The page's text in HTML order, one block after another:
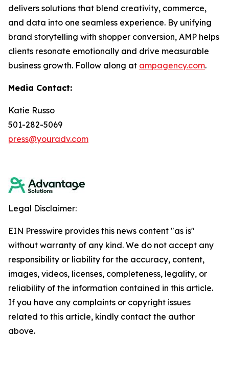
delivers solutions that blend creativity, commerce,
and data into one seamless experience. By unifying
brand storytelling with shopper conversion, AMP helps
clients resonate emotionally and drive measurable
business growth. Follow along at ampagency.com.
Media Contact:
Katie Russo
501-282-5069
press@youradv.com
Legal Disclaimer:
EIN Presswire provides this news content "as is"
without warranty of any kind. We do not accept any
responsibility or liability for the accuracy, content,
images, videos, licenses, completeness, legality, or
reliability of the information contained in this article.
If you have any complaints or copyright issues
related to this article, kindly contact the author
above.